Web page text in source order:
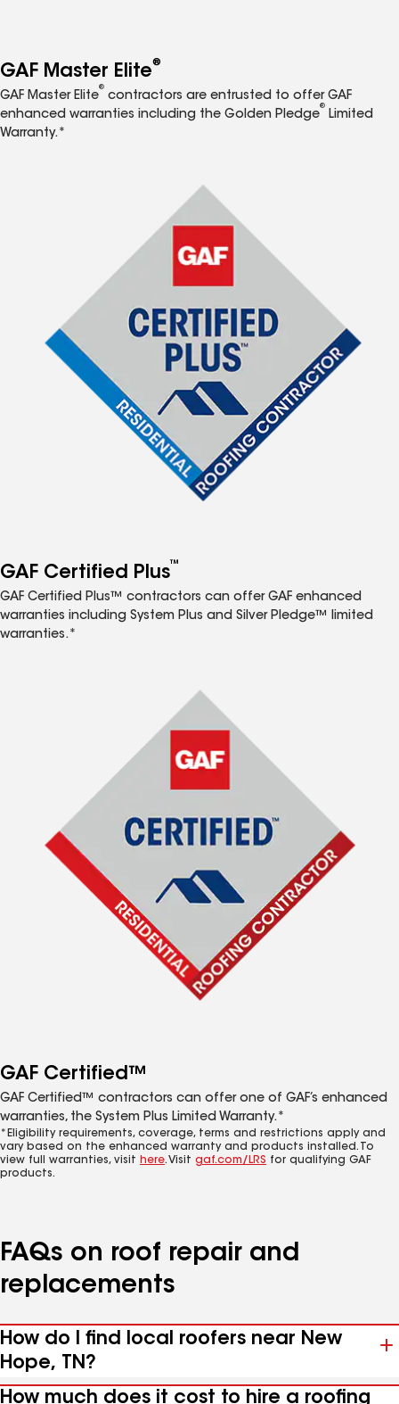
GAF Master Elite®
GAF Master Elite
®
contractors are entrusted to offer GAF
enhanced warranties including the Golden Pledge
®
Limited
Warranty.*
GAF Certified Plus™
GAF Certified Plus™ contractors can offer GAF enhanced
warranties including System Plus and Silver Pledge™ limited
warranties.*
GAF Certified™
GAF Certified™ contractors can offer one of GAF’s enhanced
warranties, the System Plus Limited Warranty.*
*Eligibility requirements, coverage, terms and restrictions apply and
vary based on the enhanced warranty and products installed. To
view full warranties, visit here. Visit gaf.com/LRS for qualifying GAF
products.
FAQs on roof repair and
replacements
How do I find local roofers near New
Hope, TN?
How much does it cost to hire a roofing